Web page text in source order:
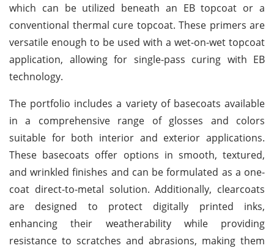
which can be utilized beneath an EB topcoat or a
conventional thermal cure topcoat. These primers are
versatile enough to be used with a wet-on-wet topcoat
application, allowing for single-pass curing with EB
technology.
The portfolio includes a variety of basecoats available
in a comprehensive range of glosses and colors
suitable for both interior and exterior applications.
These basecoats offer options in smooth, textured,
and wrinkled finishes and can be formulated as a one-
coat direct-to-metal solution. Additionally, clearcoats
are designed to protect digitally printed inks,
enhancing their weatherability while providing
resistance to scratches and abrasions, making them